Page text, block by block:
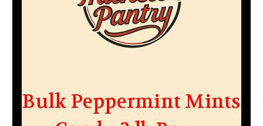
Bulk Peppermint Mints